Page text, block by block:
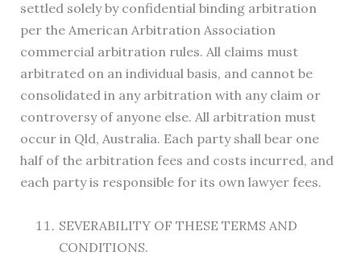
settled solely by confidential binding arbitration
per the American Arbitration Association
commercial arbitration rules. All claims must
arbitrated on an individual basis, and cannot be
consolidated in any arbitration with any claim or
controversy of anyone else. All arbitration must
occur in Qld, Australia. Each party shall bear one
half of the arbitration fees and costs incurred, and
each party is responsible for its own lawyer fees.
SEVERABILITY OF THESE TERMS AND
CONDITIONS.